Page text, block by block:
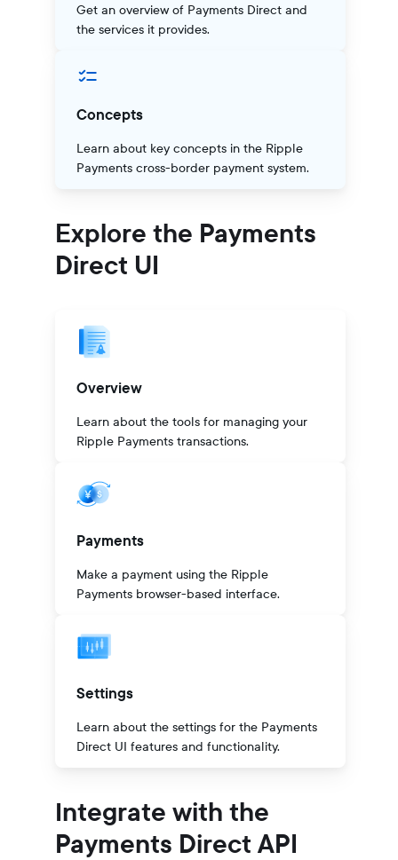
Get an overview of Payments Direct and
the services it provides.
Concepts
Learn about key concepts in the Ripple
Payments cross-border payment system.
Explore the Payments
Direct UI
Overview
Learn about the tools for managing your
Ripple Payments transactions.
Payments
Make a payment using the Ripple
Payments browser-based interface.
Settings
Learn about the settings for the Payments
Direct UI features and functionality.
Integrate with the
Payments Direct API